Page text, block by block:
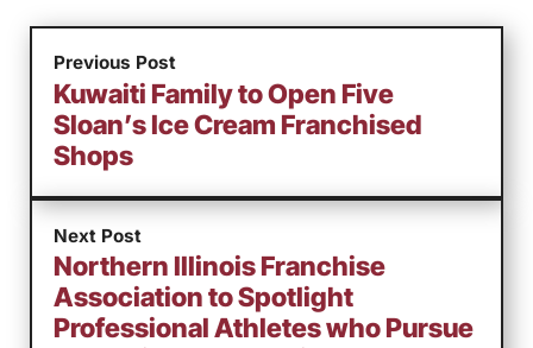
Previous Post
Kuwaiti Family to Open Five
Sloan’s Ice Cream Franchised
Shops
Next Post
Northern Illinois Franchise
Association to Spotlight
Professional Athletes who Pursue